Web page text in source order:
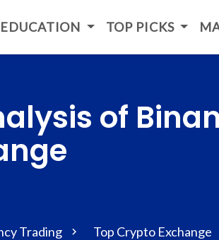
EDUCATION TOP PICKS
of
Trading Top Crypto Exchange